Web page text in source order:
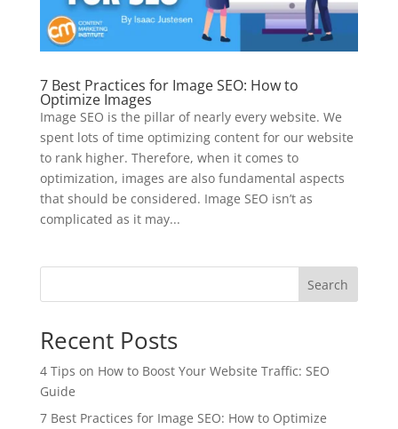
7 Best Practices for Image SEO: How to
Optimize Images
Image SEO is the pillar of nearly every website. We
spent lots of time optimizing content for our website
to rank higher. Therefore, when it comes to
optimization, images are also fundamental aspects
that should be considered. Image SEO isn’t as
complicated as it may...
Search
Recent Posts
4 Tips on How to Boost Your Website Traffic: SEO
Guide
7 Best Practices for Image SEO: How to Optimize